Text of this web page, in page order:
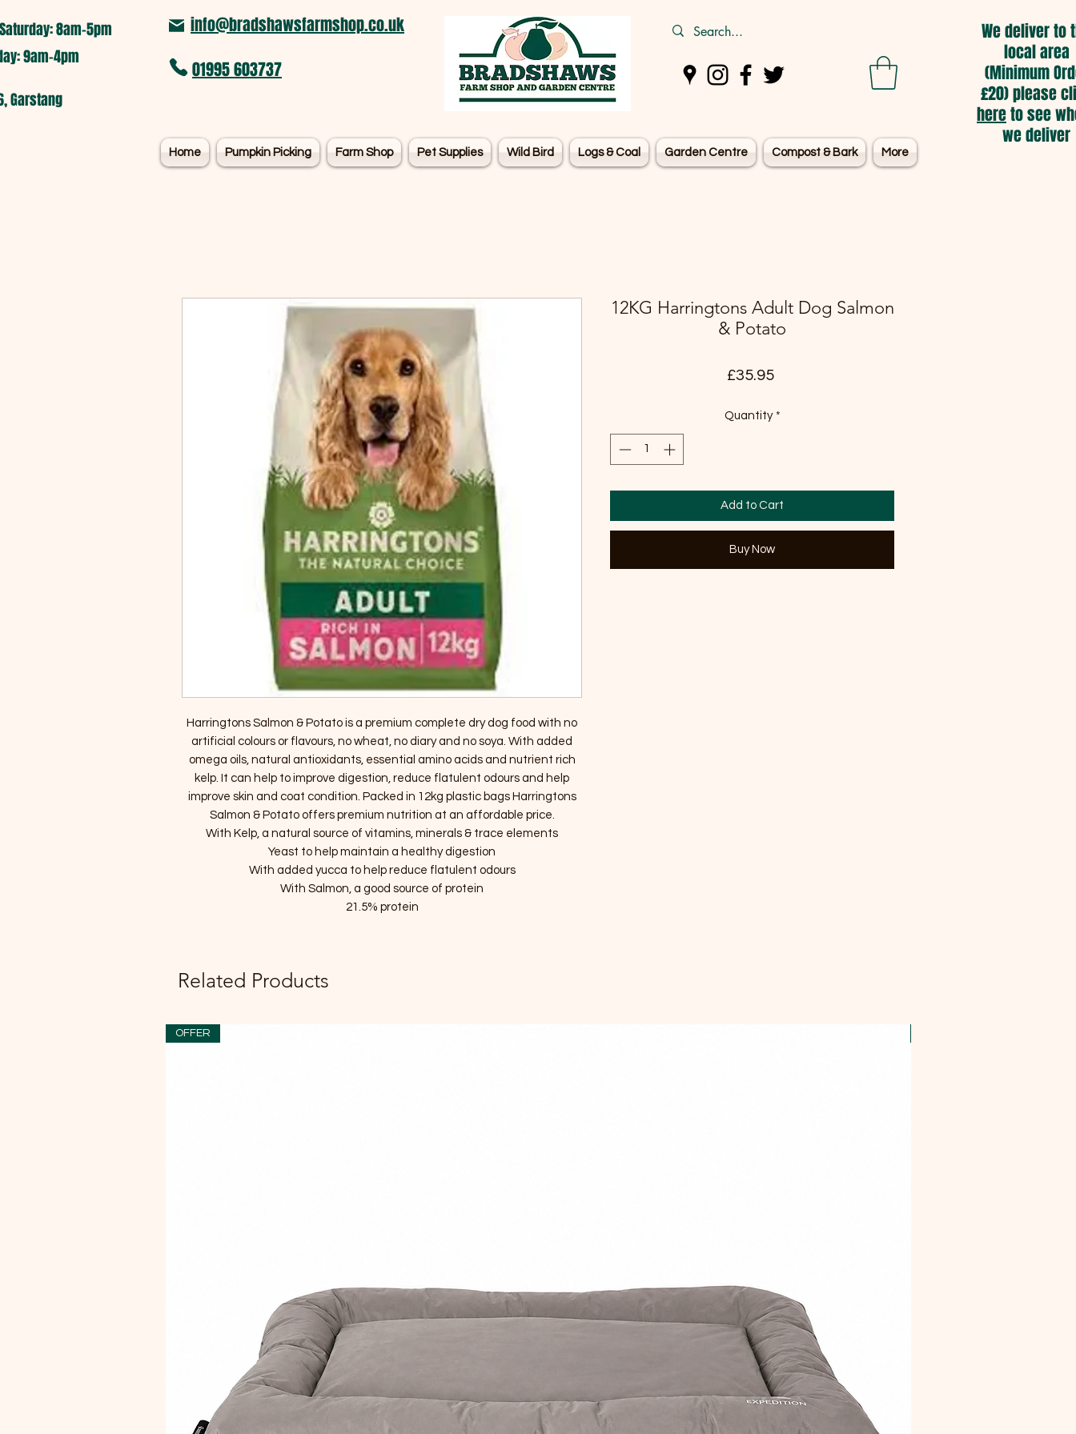
8am-5pm​
9am-4pm
Garstang
info@bradshawsfarmshop.co.uk
01995 603737
Home Pumpkin Picking Farm Shop Pet Supplies Wild Bird Logs & Coal Garden Centre Compost & Bark More
We deliver to
local area
(Minimum
£20) please
hereto see
we deliver
Harringtons Salmon & Potato is a premium complete dry dog food with no
artificial colours or flavours, no wheat, no diary and no soya. With added
omega oils, natural antioxidants, essential amino acids and nutrient rich
kelp. It can help to improve digestion, reduce flatulent odours and help
improve skin and coat condition. Packed in 12kg plastic bags Harringtons
Salmon & Potato offers premium nutrition at an affordable price.
With Kelp, a natural source of vitamins, minerals & trace elements
Yeast to help maintain a healthy digestion
With added yucca to help reduce flatulent odours
With Salmon, a good source of protein
21.5% protein
12KG Harringtons Adult Dog Salmon
& Potato
£35.95Price
Quantity *
Add to Cart
Buy Now
Related Products
OFFER